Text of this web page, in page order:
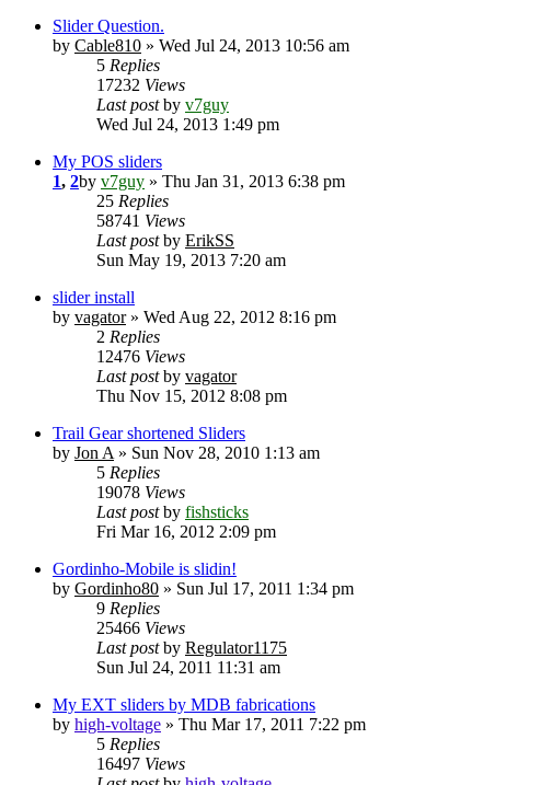
Slider Question.
by Cable810 » Wed Jul 24, 2013 10:56 am
5 Replies
17232 Views
Last postby v7guy
Wed Jul 24, 2013 1:49 pm
My POS sliders
1, 2by v7guy » Thu Jan 31, 2013 6:38 pm
25 Replies
58741 Views
Last postby ErikSS
Sun May 19, 2013 7:20 am
slider install
by vagator» Wed Aug 22, 2012 8:16 pm
2 Replies
12476 Views
Last postby vagator
Thu Nov 15, 2012 8:08 pm
Trail Gear shortened Sliders
by Jon A » Sun Nov 28, 2010 1:13 am
5 Replies
19078 Views
Last postby fishsticks
Fri Mar 16, 2012 2:09 pm
Gordinho-Mobile is slidin!
by Gordinho80 » Sun Jul 17, 2011 1:34 pm
9 Replies
25466 Views
Last postby Regulator1175
Sun Jul 24, 2011 11:31 am
My EXT sliders by MDB fabrications
by high-voltage » Thu Mar 17, 2011 7:22 pm
5 Replies
16497 Views